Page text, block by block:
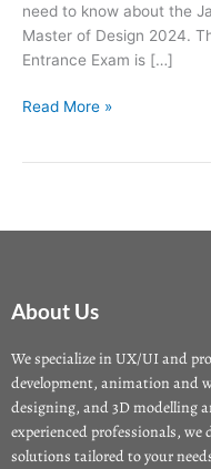
need to know about the
Master of Design 2024.
Entrance Exam is […]
Read More »
About Us
We specialize in UX/UI and
development, animation and
designing, and 3D modelling
experienced professionals,
solutions tailored to your